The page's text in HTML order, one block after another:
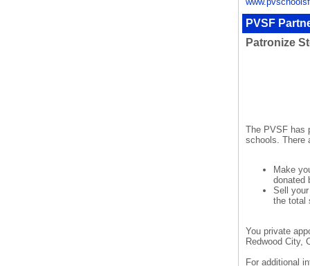
PVSF
Patronize
The PVSF has
schools. There
Make
donated
Sell
the total
You private
Redwood City,
For additional